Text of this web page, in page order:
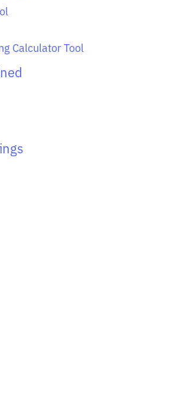
Calculator Tool